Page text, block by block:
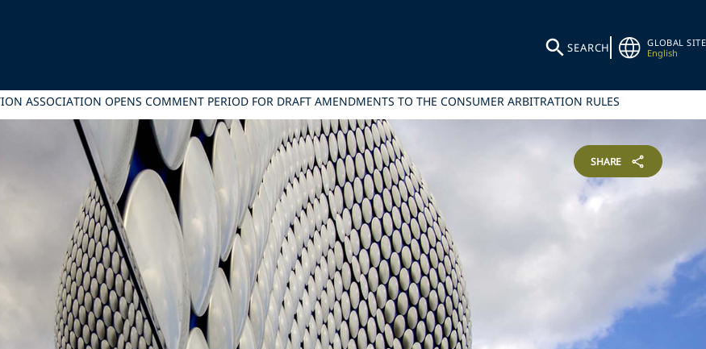
SEARCH
GLOBAL SITE
English
ASSOCIATION OPENS COMMENT PERIOD FOR DRAFT AMENDMENTS TO THE CONSUMER ARBITRATION RULES
SHARE